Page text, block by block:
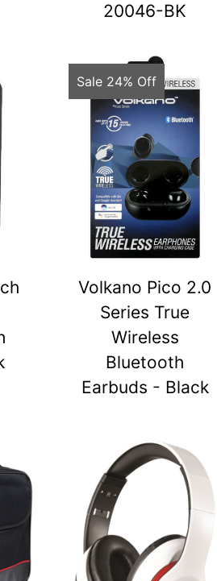
20046-BK
Sale 24% Off
Volkano Pico 2.0
Series True
Wireless
Bluetooth
Earbuds - Black